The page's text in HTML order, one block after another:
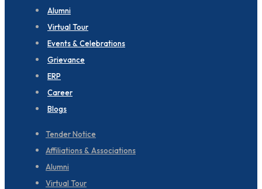
Alumni
Virtual Tour
Events & Celebrations
Grievance
ERP
Career
Blogs
Tender Notice
Affiliations & Associations
Alumni
Virtual Tour